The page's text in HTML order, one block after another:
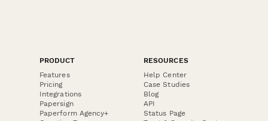
PRODUCT
Features
Pricing
Integrations
Papersign
Paperform Agency+
RESOURCES
Help Center
Case Studies
Blog
API
Status Page